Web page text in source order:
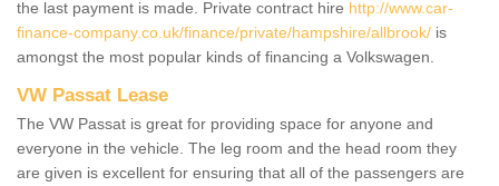
the last payment is made. Private contract hire http://www.car-
finance-company.co.uk/finance/private/hampshire/allbrook/ is
amongst the most popular kinds of financing a Volkswagen.
VW Passat Lease
The VW Passat is great for providing space for anyone and
everyone in the vehicle. The leg room and the head room they
are given is excellent for ensuring that all of the passengers are